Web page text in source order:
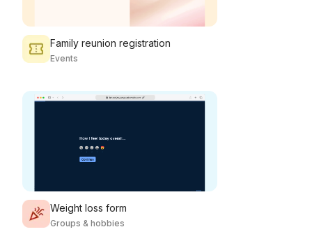
Family reunion registration
Events
Weight loss form
Groups & hobbies